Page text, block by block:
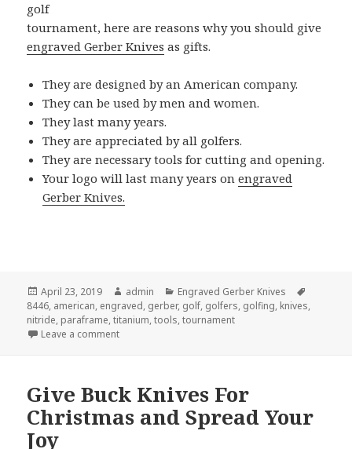
golf
tournament, here are reasons why you should give
engraved Gerber Knives as gifts.
They are designed by an American company.
They can be used by men and women.
They last many years.
They are appreciated by all golfers.
They are necessary tools for cutting and opening.
Your logo will last many years onengraved
Gerber Knives.
Posted
on
April 23, 2019 Author
admin Categories
Engraved Gerber Knives
8446, american, engraved, gerber, golf, golfers, golfing, knives,
nitride, paraframe,titanium,tools,tournament
Leave a commenton Why Engraved Gerber Knives Are The Best Golf
Give Buck Knives For
Christmas and Spread Your
Joy